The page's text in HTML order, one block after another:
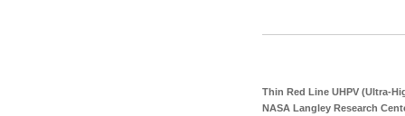
Thin Red Line UHPV (Ultra-
NASA Langley Research